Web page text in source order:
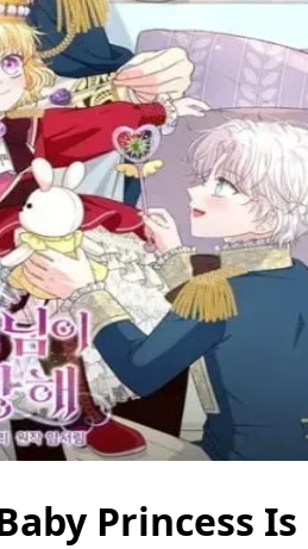
Princess Is